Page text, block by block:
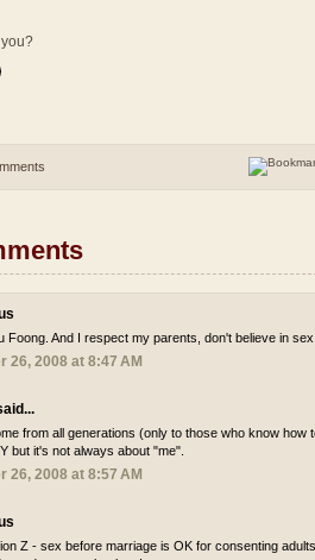
Foong. And I respect my parents, don't believe in
26, 2008 at 8:47 AM
from all generations (only to those who know how
but it's not always about "me".
26, 2008 at 8:57 AM
Z - sex before marriage is OK for consenting